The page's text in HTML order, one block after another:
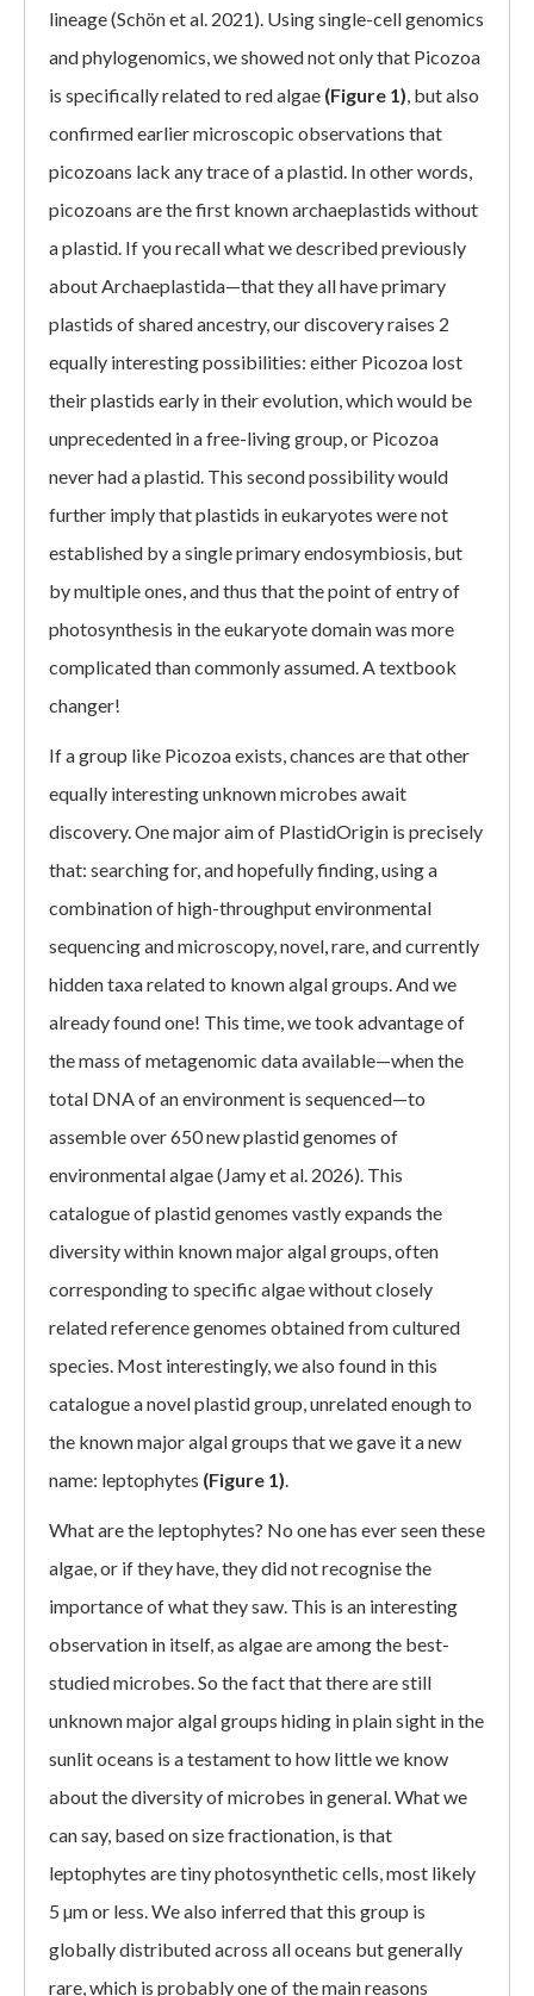
lineage (Schön et al. 2021). Using single-cell genomics
and phylogenomics, we showed not only that Picozoa
is specifically related to red algae (Figure 1), but also
confirmed earlier microscopic observations that
picozoans lack any trace of a plastid. In other words,
picozoans are the first known archaeplastids without
a plastid. If you recall what we described previously
about Archaeplastida—that they all have primary
plastids of shared ancestry, our discovery raises 2
equally interesting possibilities: either Picozoa lost
their plastids early in their evolution, which would be
unprecedented in a free-living group, or Picozoa
never had a plastid. This second possibility would
further imply that plastids in eukaryotes were not
established by a single primary endosymbiosis, but
by multiple ones, and thus that the point of entry of
photosynthesis in the eukaryote domain was more
complicated than commonly assumed. A textbook
changer!
If a group like Picozoa exists, chances are that other
equally interesting unknown microbes await
discovery. One major aim of PlastidOrigin is precisely
that: searching for, and hopefully finding, using a
combination of high-throughput environmental
sequencing and microscopy, novel, rare, and currently
hidden taxa related to known algal groups. And we
already found one! This time, we took advantage of
the mass of metagenomic data available—when the
total DNA of an environment is sequenced—to
assemble over 650 new plastid genomes of
environmental algae (Jamy et al. 2026). This
catalogue of plastid genomes vastly expands the
diversity within known major algal groups, often
corresponding to specific algae without closely
related reference genomes obtained from cultured
species. Most interestingly, we also found in this
catalogue a novel plastid group, unrelated enough to
the known major algal groups that we gave it a new
name: leptophytes (Figure 1).
What are the leptophytes? No one has ever seen these
algae, or if they have, they did not recognise the
importance of what they saw. This is an interesting
observation in itself, as algae are among the best-
studied microbes. So the fact that there are still
unknown major algal groups hiding in plain sight in the
sunlit oceans is a testament to how little we know
about the diversity of microbes in general. What we
can say, based on size fractionation, is that
leptophytes are tiny photosynthetic cells, most likely
5 µm or less. We also inferred that this group is
globally distributed across all oceans but generally
rare, which is probably one of the main reasons